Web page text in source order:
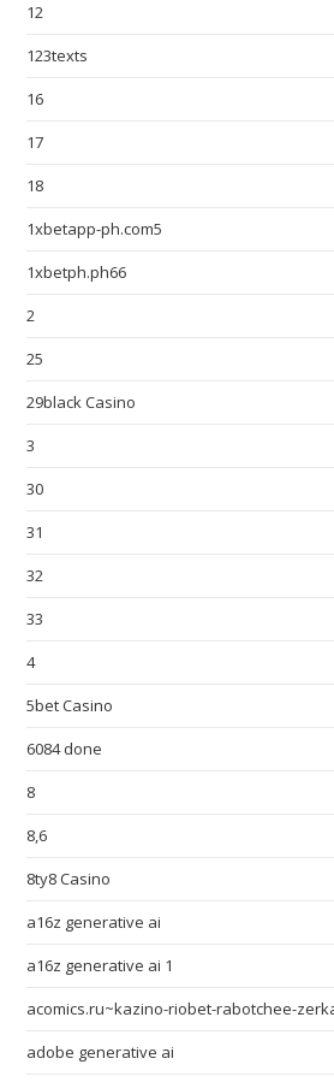
12
123texts
16
17
18
1xbetapp-ph.com5
1xbetph.ph66
2
25
29black Casino
3
30
31
32
33
4
5bet Casino
6084 done
8
8,6
8ty8 Casino
a16z generative ai
a16z generative ai 1
acomics.ru~kazino-riobet-rabotchee-
adobe generative ai